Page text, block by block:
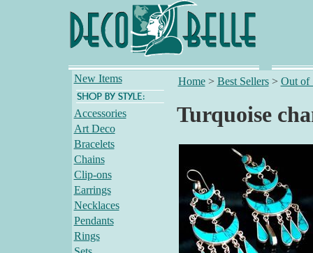
New Items
Accessories
Art Deco
Bracelets
Chains
Clip-ons
Earrings
Necklaces
Pendants
Rings
Home> Best Sellers> Out of
Turquoise